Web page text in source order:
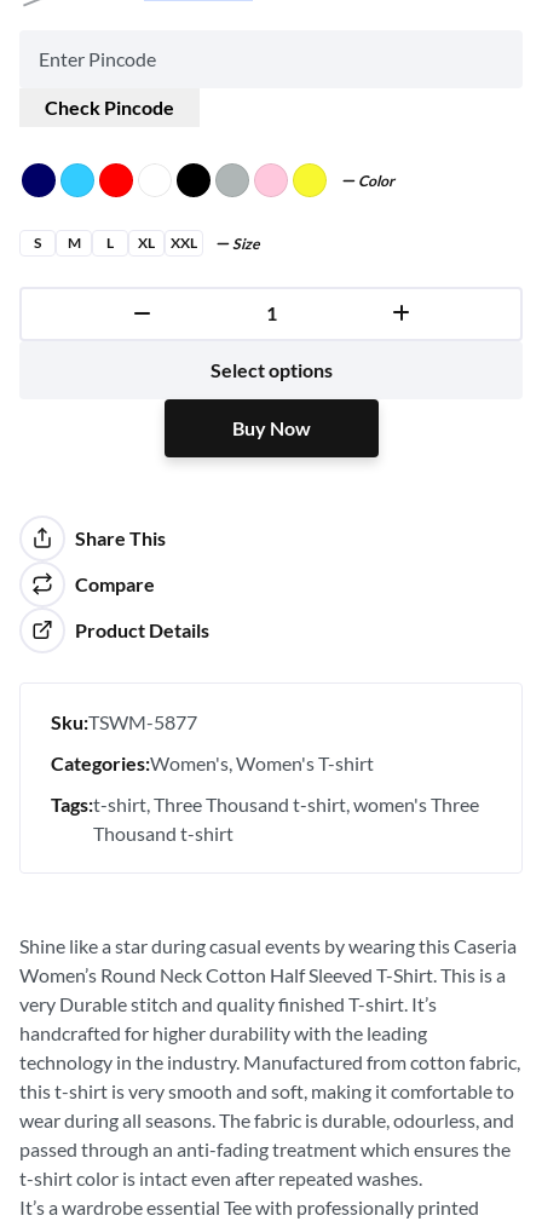
Check Pincode
Color
S M L XL XXL Size
Select options
Buy Now
Buy Now
Share This
Compare
Product Details
Sku:TSWM-5877
Categories:Women's Women's T-shirt
Tags:t-shirt Three Thousand t-shirt women's Three
Thousand t-shirt
Shine like a star during casual events by wearing this Caseria
Women’s Round Neck Cotton Half Sleeved T-Shirt. This is a
very Durable stitch and quality finished T-shirt. It’s
handcrafted for higher durability with the leading
technology in the industry. Manufactured from cotton fabric,
this t-shirt is very smooth and soft, making it comfortable to
wear during all seasons. The fabric is durable, odourless, and
passed through an anti-fading treatment which ensures the
t-shirt color is intact even after repeated washes.
It’s a wardrobe essential Tee with professionally printed